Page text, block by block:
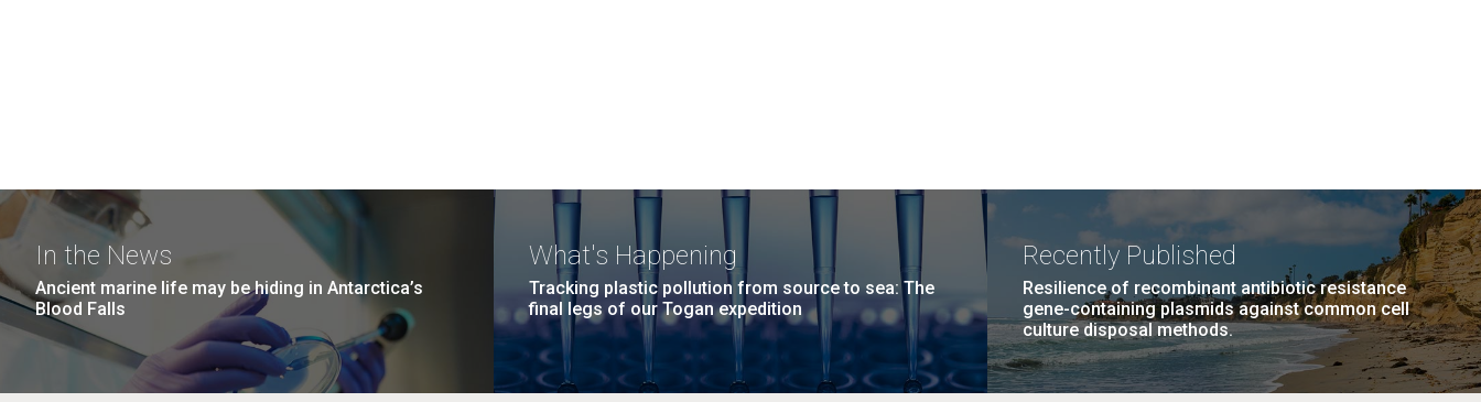
In the News
Ancient marine life may be hiding in Antarctica’s
Blood Falls
What's Happening
Tracking plastic pollution from source to sea: The
final legs of our Togan expedition
Recently Published
Resilience of recombinant antibiotic resistance
gene-containing plasmids against common cell
culture disposal methods.